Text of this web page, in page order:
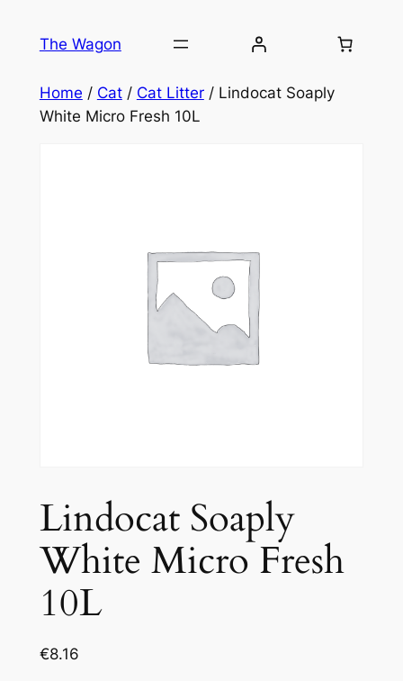
The Wagon
Home / Cat/ Cat Litter/ Lindocat Soaply
White Micro Fresh 10L
Lindocat Soaply
White Micro Fresh
10L
€8.16